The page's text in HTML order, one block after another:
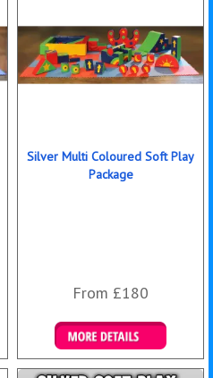
Silver Multi Coloured Soft Play
Package
From £180
Details & Bookings